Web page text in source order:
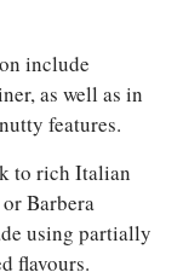
include
as well as in
features.
to rich Italian
Barbera
using partially
flavours.